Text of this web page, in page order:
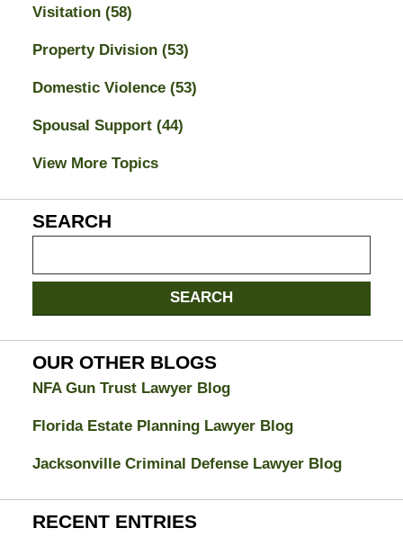
Visitation (58)
Property Division (53)
Domestic Violence (53)
Spousal Support (44)
View More Topics
SEARCH
Divorce
Attorney
Blog
SEARCH
OUR OTHER BLOGS
NFA Gun Trust Lawyer Blog
Florida Estate Planning Lawyer Blog
Jacksonville Criminal Defense Lawyer Blog
RECENT ENTRIES